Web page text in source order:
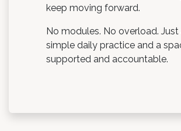
keep moving forward.
No modules. No overload. Just
simple daily practice and a
supported and accountable.